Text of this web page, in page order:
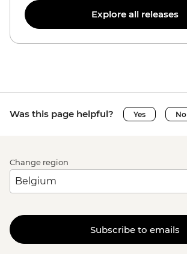
Explore all releases
Was this page helpful? Yes No
Change region
Subscribe to emails